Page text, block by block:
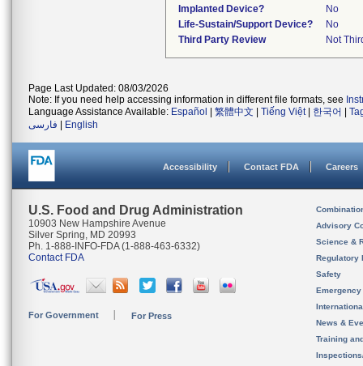
Implanted Device?
No
Life-Sustain/Support Device?
No
Third Party Review
Not
Page Last Updated: 08/03/2026
Note: If you need help accessing information in different file formats, see
Language Assistance Available: Español 繁體中文 Tiếng Việt| 한국어
فارسی
English
Accessibility Contact FDA Careers
U.S. Food and Drug Administration
10903 New Hampshire Avenue
Silver Spring, MD 20993
Ph. 1-888-INFO-FDA (1-888-463-6332)
Contact FDA
For Government For Press
Advisory
Science &
Regulatory
Safety
News &
Training